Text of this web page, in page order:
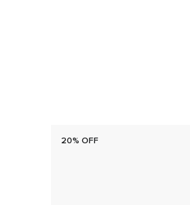
20% OFF